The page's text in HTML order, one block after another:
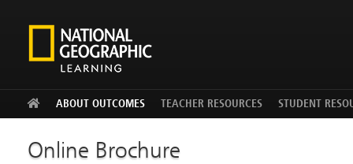
ABOUT OUTCOMES TEACHER RESOURCES STUDENT
Online Brochure